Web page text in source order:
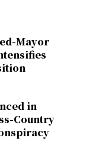
Mayor
in
Country